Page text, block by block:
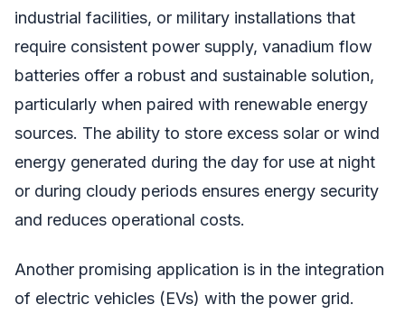
industrial facilities, or military installations that
require consistent power supply, vanadium flow
batteries offer a robust and sustainable solution,
particularly when paired with renewable energy
sources. The ability to store excess solar or wind
energy generated during the day for use at night
or during cloudy periods ensures energy security
and reduces operational costs.
Another promising application is in the integration
of electric vehicles (EVs) with the power grid.